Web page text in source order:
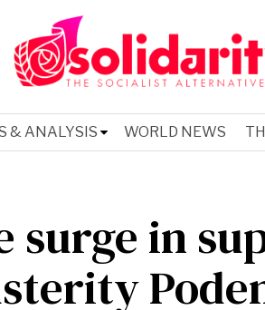
& ANALYSIS WORLD NEWS
surge in